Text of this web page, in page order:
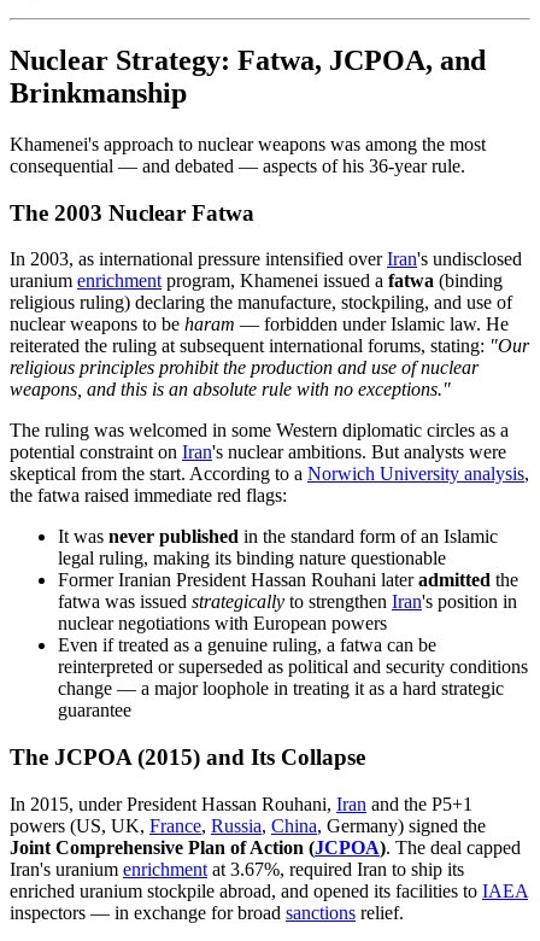
Nuclear Strategy: Fatwa, JCPOA, and
Brinkmanship
Khamenei's approach to nuclear weapons was among the most
consequential — and debated — aspects of his 36-year rule.
The 2003 Nuclear Fatwa
In 2003, as international pressure intensified overIran's undisclosed
uranium enrichmentprogram, Khamenei issued a fatwa (binding
religious ruling) declaring the manufacture, stockpiling, and use of
nuclear weapons to be haram — forbidden under Islamic law. He
reiterated the ruling at subsequent international forums, stating: "Our
religious principles prohibit the production and use of nuclear
weapons, and this is an absolute rule with no exceptions."
The ruling was welcomed in some Western diplomatic circles as a
potential constraint on Iran's nuclear ambitions. But analysts were
skeptical from the start. According to a Norwich University analysis,
the fatwa raised immediate red flags:
It was never published in the standard form of an Islamic
legal ruling, making its binding nature questionable
Former Iranian President Hassan Rouhani lateradmitted the
fatwa was issued strategically to strengthen Iran's position in
nuclear negotiations with European powers
Even if treated as a genuine ruling, a fatwa can be
reinterpreted or superseded as political and security conditions
change — a major loophole in treating it as a hard strategic
guarantee
The JCPOA (2015) and Its Collapse
In 2015, under President Hassan Rouhani, Iran and the P5+1
powers (US, UK, France, Russia, China, Germany) signed the
Joint Comprehensive Plan of Action (JCPOA). The deal capped
Iran's uranium enrichment at 3.67%, required Iran to ship its
enriched uranium stockpile abroad, and opened its facilities to IAEA
inspectors — in exchange for broad sanctions relief.